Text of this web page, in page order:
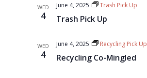
WED
4 Trash Pick Up
June 4, 2025 Trash Pick Up
WED
4 Recycling Co-Mingled
June 4, 2025 Recycling Pick Up